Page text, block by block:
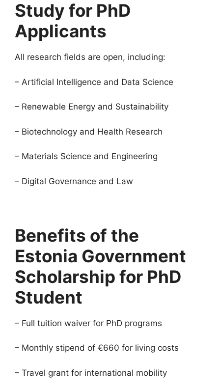
Study for PhD
Applicants
All research fields are open, including:
– Artificial Intelligence and Data Science
– Renewable Energy and Sustainability
– Biotechnology and Health Research
– Materials Science and Engineering
– Digital Governance and Law
Benefits of the
Estonia Government
Scholarship for PhD
Student
– Full tuition waiver for PhD programs
– Monthly stipend of €660 for living costs
– Travel grant for international mobility